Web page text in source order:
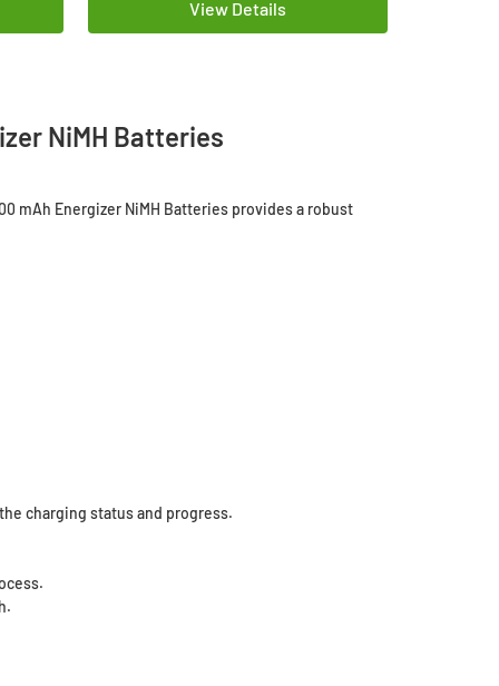
View Details
NiMH Batteries
mAh Energizer NiMH Batteries provides a robust
charging status and progress.